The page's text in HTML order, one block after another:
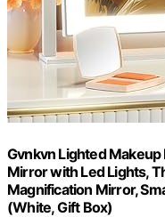
Gvnkvn Lighted
Mirror with Led Lights,
Magnification Mirror,
(White, Gift Box)